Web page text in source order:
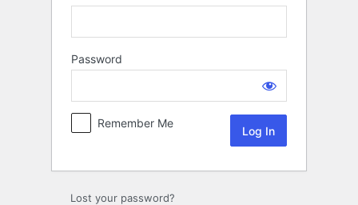
In
Password
Remember Me
Lost your password?